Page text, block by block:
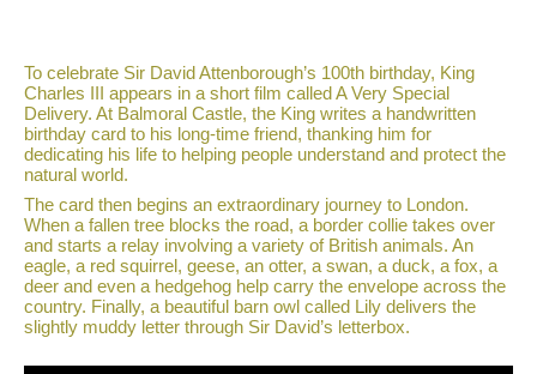
To celebrate Sir David Attenborough’s 100th birthday, King
Charles III appears in a short film called A Very Special
Delivery. At Balmoral Castle, the King writes a handwritten
birthday card to his long-time friend, thanking him for
dedicating his life to helping people understand and protect the
natural world.
The card then begins an extraordinary journey to London.
When a fallen tree blocks the road, a border collie takes over
and starts a relay involving a variety of British animals. An
eagle, a red squirrel, geese, an otter, a swan, a duck, a fox, a
deer and even a hedgehog help carry the envelope across the
country. Finally, a beautiful barn owl called Lily delivers the
slightly muddy letter through Sir David’s letterbox.